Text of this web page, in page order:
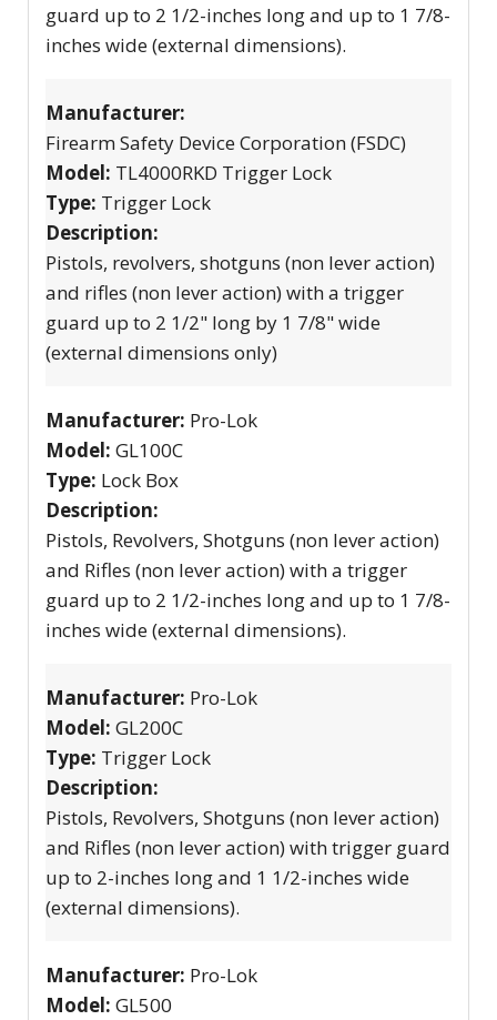
guard up to 2 1/2-inches long and up to 1 7/8-
inches wide (external dimensions).
Manufacturer:
Firearm Safety Device Corporation (FSDC)
Model: TL4000RKD Trigger Lock
Type: Trigger Lock
Description:
Pistols, revolvers, shotguns (non lever action)
and rifles (non lever action) with a trigger
guard up to 2 1/2" long by 1 7/8" wide
(external dimensions only)
Manufacturer: Pro-Lok
Model: GL100C
Type: Lock Box
Description:
Pistols, Revolvers, Shotguns (non lever action)
and Rifles (non lever action) with a trigger
guard up to 2 1/2-inches long and up to 1 7/8-
inches wide (external dimensions).
Manufacturer: Pro-Lok
Model: GL200C
Type: Trigger Lock
Description:
Pistols, Revolvers, Shotguns (non lever action)
and Rifles (non lever action) with trigger guard
up to 2-inches long and 1 1/2-inches wide
(external dimensions).
Manufacturer: Pro-Lok
Model: GL500